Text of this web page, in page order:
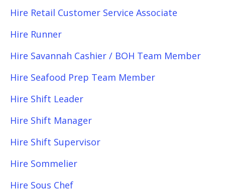
Hire Retail Customer Service Associate
Hire Runner
Hire Savannah Cashier / BOH Team Member
Hire Seafood Prep Team Member
Hire Shift Leader
Hire Shift Manager
Hire Shift Supervisor
Hire Sommelier
Hire Sous Chef